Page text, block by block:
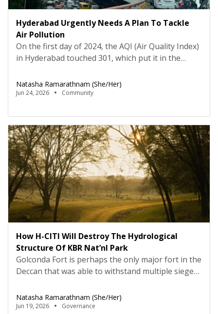
Hyderabad Urgently Needs A Plan To Tackle
Air Pollution
On the first day of 2024, the AQI (Air Quality Index)
in Hyderabad touched 301, which put it in the
AQI hovered between “very unhealthy” and
“hazardous”- visibility was barely a few feet, the
life went on […]
Natasha Ramarathnam (she/her)
Jun 24, 2026 Community
How H-CITI Will Destroy The Hydrological
Structure Of KBR Nat’nl Park
Golconda Fort is perhaps the only major fort in the
Deccan that was able to withstand multiple sieges.
water, fresh water was brought to the citadel
through a complex gravity driven hydrological
Natasha Ramarathnam (she/her)
Jun 19, 2026 Governance